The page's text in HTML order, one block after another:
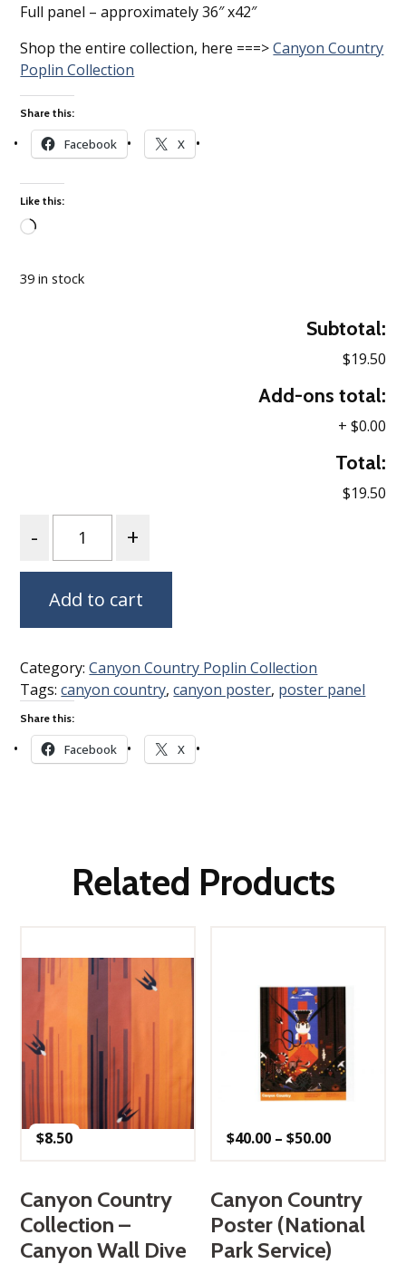
Full panel – approximately 36″ x42″
Shop the entire collection, here ===>Canyon Country
Poplin Collection
Share this:
Facebook X
Like this:
39 in stock
Subtotal:
$19.50
Add-ons total:
+ $0.00
Total:
$19.50
Add to cart
Category:Canyon Country Poplin Collection
Tags:canyon country,canyon poster, poster panel
Share this:
Facebook X
Related Products
$8.50
Canyon Country
Collection –
Canyon Wall Dive
$40.00 – $50.00Price
$50.00
Canyon Country
Poster (National
Park Service)